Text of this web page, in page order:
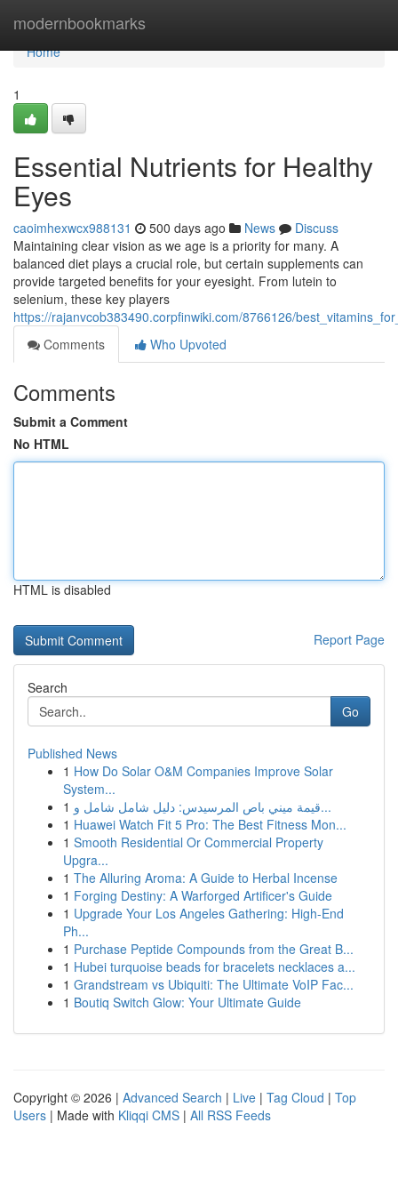
modernbookmarks
Home
Home
1
Essential Nutrients for Healthy
Eyes
caoimhexwcx988131 500 days ago News
Discuss
Maintaining clear vision as we age is a priority for many. A
balanced diet plays a crucial role, but certain supplements can
provide targeted benefits for your eyesight. From lutein to
selenium, these key players
https://rajanvcob383490.corpfinwiki.com/8766126/
Comments
Who Upvoted
Comments
Submit a Comment
No HTML
HTML is disabled
Report Page
Search
Go
Published News
1 How Do Solar O&M Companies Improve Solar
System...
1
قيمة ميني باص المرسيدس: دليل شامل شامل و...
1 Huawei Watch Fit 5 Pro: The Best Fitness Mon...
1 Smooth Residential Or Commercial Property
Upgra...
1 The Alluring Aroma: A Guide to Herbal Incense
1 Forging Destiny: A Warforged Artificer's Guide
1 Upgrade Your Los Angeles Gathering: High-End
Ph...
1 Purchase Peptide Compounds from the Great B...
1 Hubei turquoise beads for bracelets necklaces a...
1 Grandstream vs Ubiquiti: The Ultimate VoIP Fac...
1 Boutiq Switch Glow: Your Ultimate Guide
Copyright © 2026 | Advanced Search | Live | Tag Cloud | Top
Users | Made with Kliqqi CMS | All RSS Feeds